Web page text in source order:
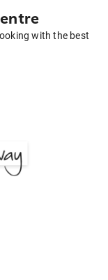
with the best